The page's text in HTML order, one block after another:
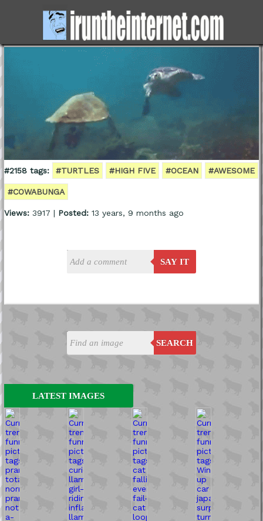
SEARCH
LATEST IMAGES
#2158 tags: #TURTLES #HIGH FIVE #OCEAN #AWESOME
#COWABUNGA
Views:3917 | Posted:13 years, 9 months ago
SAY IT